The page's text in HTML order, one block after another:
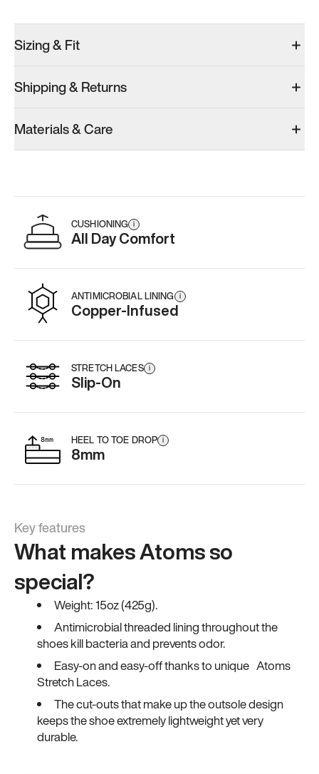
Sizing & Fit
Shipping & Returns
Materials & Care
CUSHIONING i
All Day Comfort
ANTIMICROBIAL LINING i
Copper-Infused
STRETCH LACES i
Slip-On
HEEL TO TOE DROP i
8mm
Key features
What makes Atoms so
special?
Weight: 15oz (425g).
Antimicrobial threaded lining throughout the
shoes kill bacteria and prevents odor.
Easy-on and easy-off thanks to unique Atoms
Stretch Laces.
The cut-outs that make up the outsole design
keeps the shoe extremely lightweight yet very
durable.